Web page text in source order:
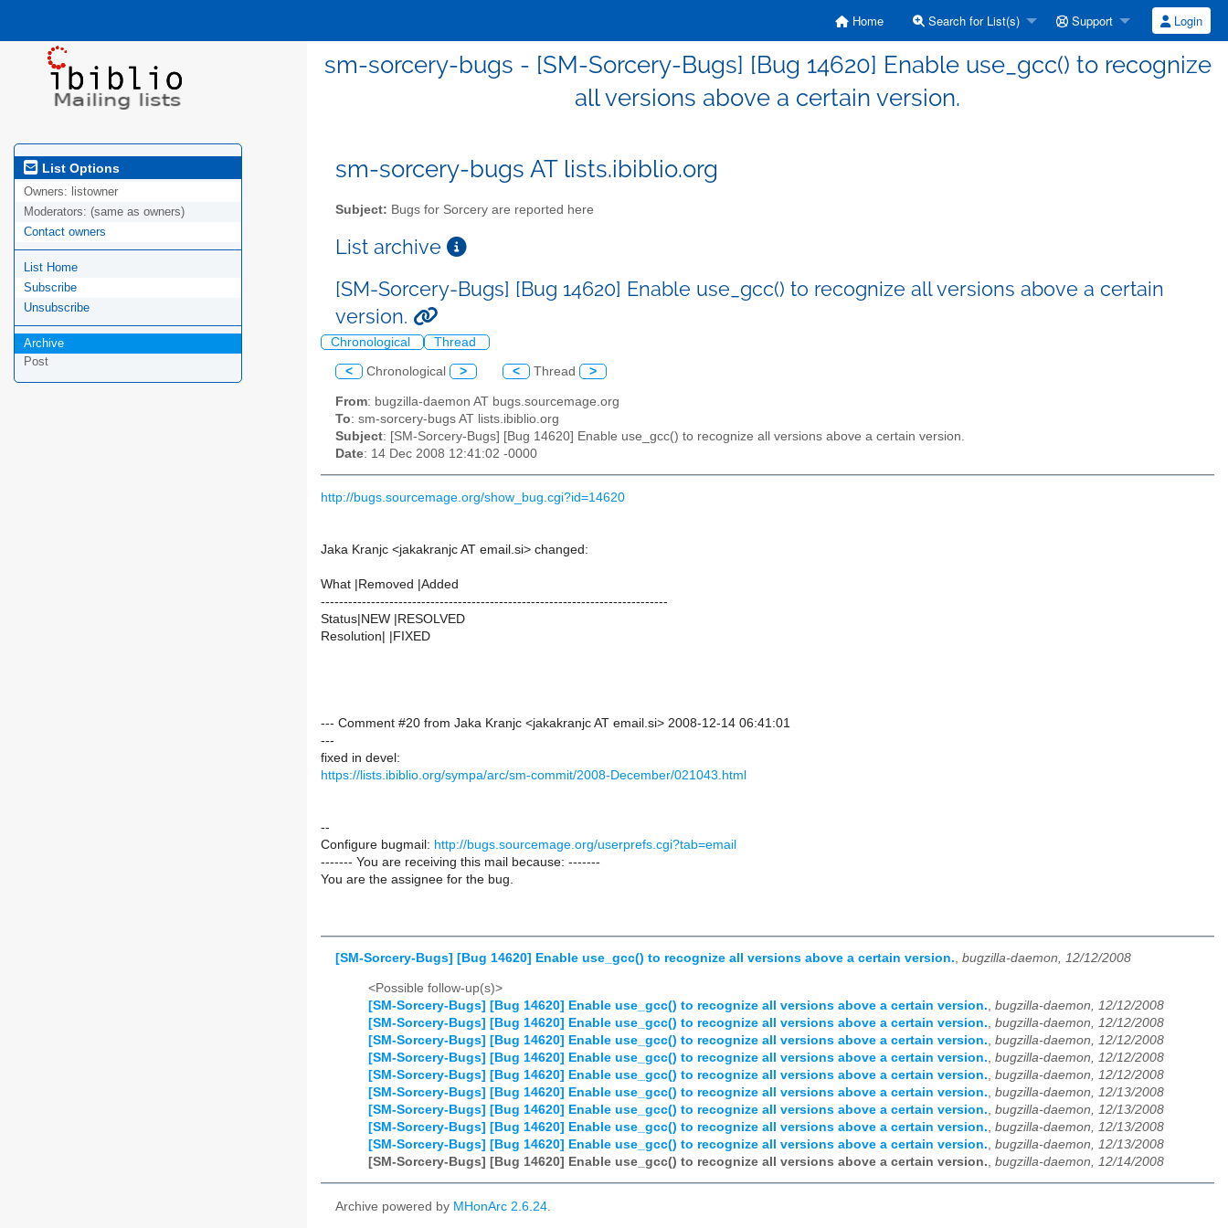
Home Search for List(s) Support Login
sm-sorcery-bugs - [SM-Sorcery-Bugs] [Bug 14620] Enable use_gcc() to recognize
all versions above a certain version.
List Options
Owners: listowner
Moderators: (same as owners)
Contact owners
List Home
Subscribe
Unsubscribe
Archive
Post
sm-sorcery-bugs AT lists.ibiblio.org
Subject: Bugs for Sorcery are reported here
List archive
[SM-Sorcery-Bugs] [Bug 14620] Enable use_gcc() to recognize all versions above a certain
version.
Chronological Thread
< Chronological > < Thread >
From: bugzilla-daemon AT bugs.sourcemage.org
To: sm-sorcery-bugs AT lists.ibiblio.org
Subject: [SM-Sorcery-Bugs] [Bug 14620] Enable use_gcc() to recognize all versions above a certain version.
Date: 14 Dec 2008 12:41:02 -0000
http://bugs.sourcemage.org/show_bug.cgi?id=14620
Jaka Kranjc <jakakranjc AT email.si> changed:
What |Removed |Added
----------------------------------------------------------------------------
Status|NEW |RESOLVED
Resolution| |FIXED
--- Comment #20 from Jaka Kranjc <jakakranjc AT email.si> 2008-12-14 06:41:01
---
fixed in devel:
https://lists.ibiblio.org/sympa/arc/sm-commit/2008-December/021043.html
--
Configure bugmail: http://bugs.sourcemage.org/userprefs.cgi?tab=email
------- You are receiving this mail because: -------
You are the assignee for the bug.
[SM-Sorcery-Bugs] [Bug 14620] Enable use_gcc() to recognize all versions above a certain version., bugzilla-daemon, 12/12/2008
<Possible follow-up(s)>
[SM-Sorcery-Bugs] [Bug 14620] Enable use_gcc() to recognize all versions above a certain version. bugzilla-daemon, 12/12/2008
[SM-Sorcery-Bugs] [Bug 14620] Enable use_gcc() to recognize all versions above a certain version. bugzilla-daemon, 12/12/2008
[SM-Sorcery-Bugs] [Bug 14620] Enable use_gcc() to recognize all versions above a certain version. bugzilla-daemon, 12/12/2008
[SM-Sorcery-Bugs] [Bug 14620] Enable use_gcc() to recognize all versions above a certain version. bugzilla-daemon, 12/12/2008
[SM-Sorcery-Bugs] [Bug 14620] Enable use_gcc() to recognize all versions above a certain version. bugzilla-daemon, 12/12/2008
[SM-Sorcery-Bugs] [Bug 14620] Enable use_gcc() to recognize all versions above a certain version. bugzilla-daemon, 12/13/2008
[SM-Sorcery-Bugs] [Bug 14620] Enable use_gcc() to recognize all versions above a certain version. bugzilla-daemon, 12/13/2008
[SM-Sorcery-Bugs] [Bug 14620] Enable use_gcc() to recognize all versions above a certain version. bugzilla-daemon, 12/13/2008
[SM-Sorcery-Bugs] [Bug 14620] Enable use_gcc() to recognize all versions above a certain version. bugzilla-daemon, 12/13/2008
[SM-Sorcery-Bugs] [Bug 14620] Enable use_gcc() to recognize all versions above a certain version. bugzilla-daemon, 12/14/2008
Archive powered by MHonArc 2.6.24.